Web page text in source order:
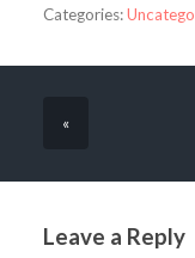
Categories:
«
Leave a Reply